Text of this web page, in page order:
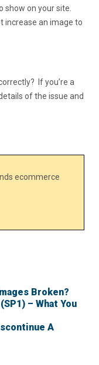
show on your site.
increase an image to
If you’re a
of the issue and
ecommerce
Broken?
– What You
A